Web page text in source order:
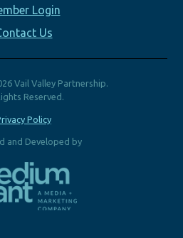
Login
Us
Vail Valley Partnership.
Reserved.
Policy
and Developed by